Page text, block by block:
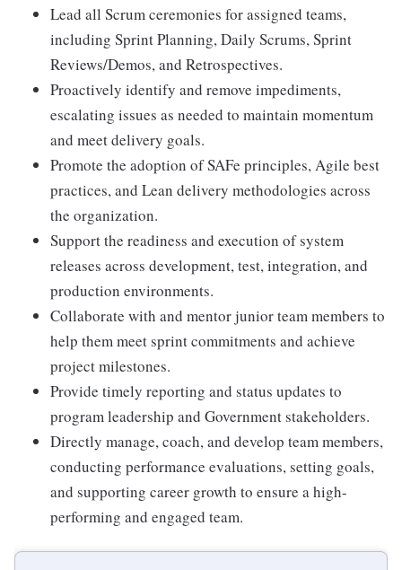
Lead all Scrum ceremonies for assigned teams,
including Sprint Planning, Daily Scrums, Sprint
Reviews/Demos, and Retrospectives.
Proactively identify and remove impediments,
escalating issues as needed to maintain momentum
and meet delivery goals.
Promote the adoption of SAFe principles, Agile best
practices, and Lean delivery methodologies across
the organization.
Support the readiness and execution of system
releases across development, test, integration, and
production environments.
Collaborate with and mentor junior team members to
help them meet sprint commitments and achieve
project milestones.
Provide timely reporting and status updates to
program leadership and Government stakeholders.
Directly manage, coach, and develop team members,
conducting performance evaluations, setting goals,
and supporting career growth to ensure a high-
performing and engaged team.